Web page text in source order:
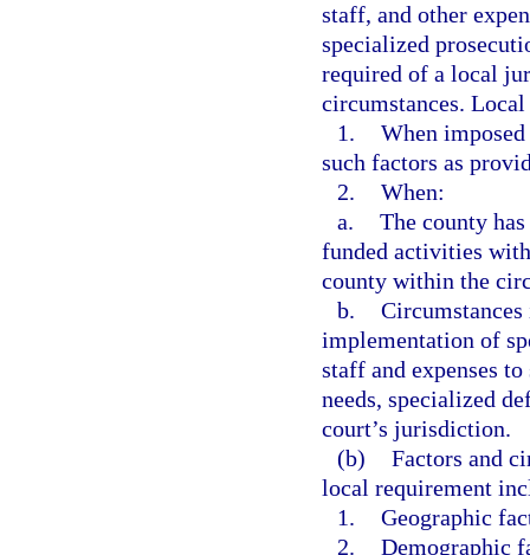
staff, and other
specialized
required of a local
circumstances.
1. When
such factors as
2. When:
a. The county
funded activities
county within the
b.
implementation of
staff and expenses
needs, specialized
court’s jurisdiction.
(b) Factors and
local requirement
1. Geographic
2. Demographic